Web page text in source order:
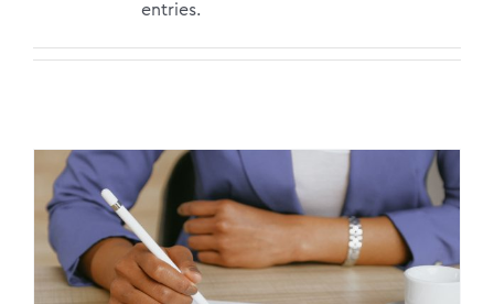
entries.
Key Tax Updates for 2026